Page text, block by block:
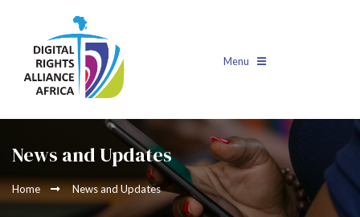
Menu
News and Updates
Home News and Updates